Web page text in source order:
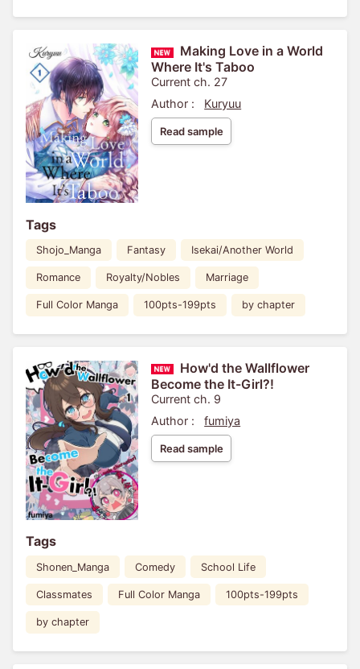
Making Love in a World
Where It's Taboo
Current ch. 27
Author :
Kuryuu
Read sample
Tags
Shojo_Manga Fantasy Isekai/Another World
Romance Royalty/Nobles Marriage
Full Color Manga 100pts-199pts by chapter
How'd the Wallflower
Become the It-Girl?!
Current ch. 9
Author :
fumiya
Read sample
Tags
Shonen_Manga Comedy School Life
Classmates Full Color Manga 100pts-199pts
by chapter